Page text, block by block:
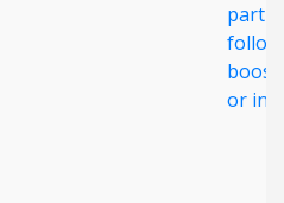
or